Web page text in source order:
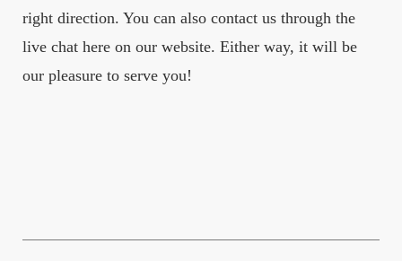
right direction. You can also contact us through the
live chat here on our website. Either way, it will be
our pleasure to serve you!